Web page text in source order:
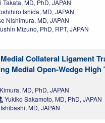
Takata, MD, PhD, JAPAN
Ishida, MD, JAPAN
Nishimura, MD, JAPAN
Mizuno, PhD, RPT, JAPAN
Collateral Ligament
Medial Open-Wedge
MD, PhD, JAPAN
Yukiko Sakamoto, MD, PhD, JAPAN
MD, JAPAN